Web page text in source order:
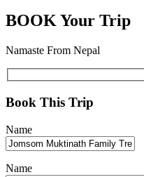
BOOK Your Trip
Namaste From Nepal
Book This Trip
Name
Name